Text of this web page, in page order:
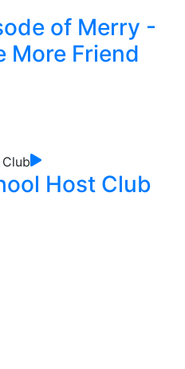
of Merry -
More Friend
Host Club